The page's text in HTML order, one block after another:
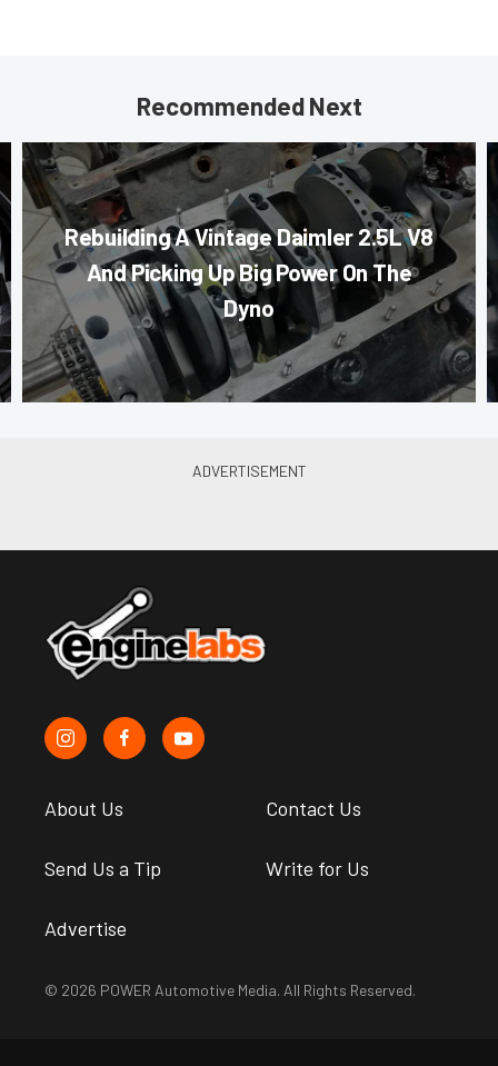
Recommended Next
Rebuilding A Vintage Daimler 2.5L V8
And Picking Up Big Power On The
Dyno
About Us Contact Us
Send Us a Tip Write for Us
Advertise
© 2026 POWER Automotive Media. All Rights Reserved.